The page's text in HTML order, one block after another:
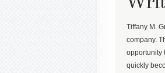
Tiffany M.
company.
opportunity
quickly